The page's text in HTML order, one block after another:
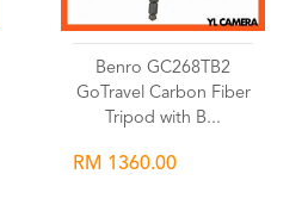
Benro GC268TB2
GoTravel Carbon Fiber
Tripod with B...
RM 1360.00